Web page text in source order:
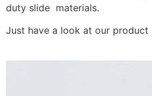
duty slide materials.
Just have a look at our product